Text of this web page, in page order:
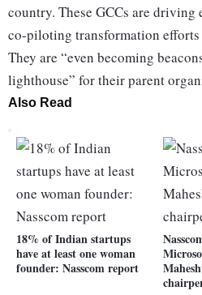
country. These GCCs are driving
co-piloting transformation
They are “even becoming
lighthouse” for their parent
Also Read
18% of Indian startups
have at least one woman
founder: Nasscom report